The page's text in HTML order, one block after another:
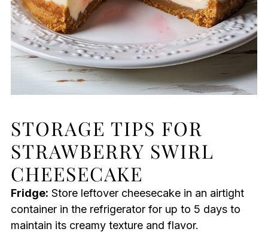
STORAGE TIPS FOR
STRAWBERRY SWIRL
CHEESECAKE
Fridge: Store leftover cheesecake in an airtight
container in the refrigerator for up to 5 days to
maintain its creamy texture and flavor.